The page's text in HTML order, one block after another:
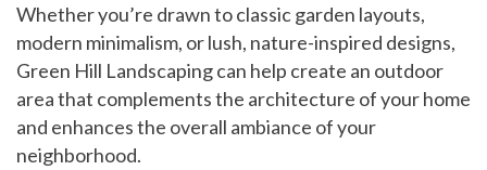
Whether you’re drawn to classic garden layouts,
modern minimalism, or lush, nature-inspired designs,
Green Hill Landscaping can help create an outdoor
area that complements the architecture of your home
and enhances the overall ambiance of your
neighborhood.